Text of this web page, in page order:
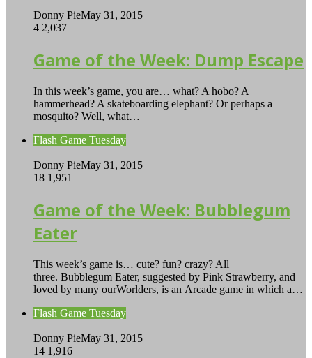
Donny PieMay 31, 2015
4 2,037
Game of the Week: Dump Escape
In this week’s game, you are… what? A hobo? A
hammerhead? A skateboarding elephant? Or perhaps a
mosquito? Well, what…
Flash Game Tuesday
Donny PieMay 31, 2015
18 1,951
Game of the Week: Bubblegum
Eater
This week’s game is… cute? fun? crazy? All
three. Bubblegum Eater, suggested by Pink Strawberry, and
loved by many ourWorlders, is an Arcade game in which a…
Flash Game Tuesday
Donny PieMay 31, 2015
14 1,916